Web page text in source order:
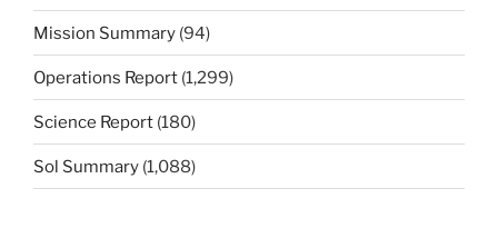
Mission Summary (94)
Operations Report (1,299)
Science Report (180)
Sol Summary (1,088)